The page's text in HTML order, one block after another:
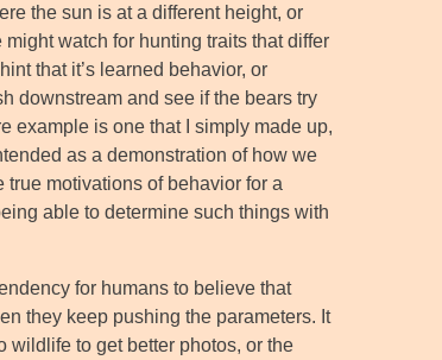
the sun is at a different height, or
watch for hunting traits that differ
that it’s learned behavior, or
downstream and see if the bears try
example is one that I simply made up,
as a demonstration of how we
true motivations of behavior for a
able to determine such things with
for humans to believe that
they keep pushing the parameters. It
wildlife to get better photos, or the